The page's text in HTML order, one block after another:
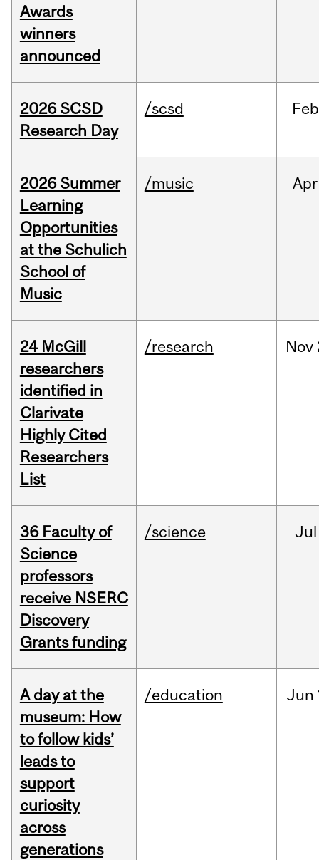
Awards
winners
announced
2026 SCSD
Research Day
/scsd Feb
2026 Summer
Learning
Opportunities
at the Schulich
School of
Music
/music Apr
24 McGill
researchers
identified in
Clarivate
Highly Cited
Researchers
List
/research Nov
36 Faculty of
Science
professors
receive NSERC
Discovery
Grants funding
/science Jul
A day at the
museum: How
to follow kids’
leads to
support
curiosity
across
generations
/education Jun